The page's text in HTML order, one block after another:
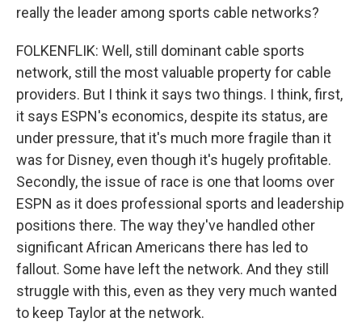
really the leader among sports cable networks?
FOLKENFLIK: Well, still dominant cable sports
network, still the most valuable property for cable
providers. But I think it says two things. I think, first,
it says ESPN's economics, despite its status, are
under pressure, that it's much more fragile than it
was for Disney, even though it's hugely profitable.
Secondly, the issue of race is one that looms over
ESPN as it does professional sports and leadership
positions there. The way they've handled other
significant African Americans there has led to
fallout. Some have left the network. And they still
struggle with this, even as they very much wanted
to keep Taylor at the network.